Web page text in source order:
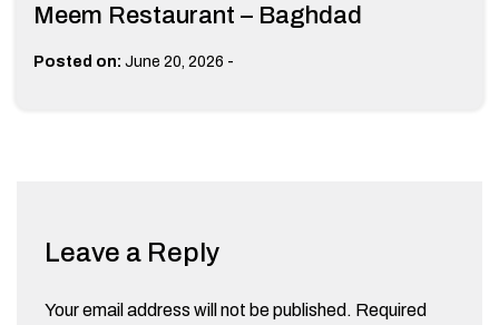
Meem Restaurant – Baghdad
Posted on: June 20, 2026 -
Leave a Reply
Your email address will not be published. Required